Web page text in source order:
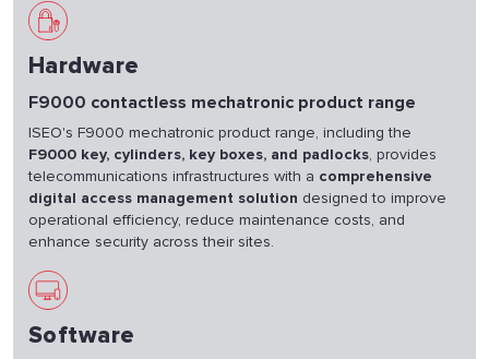
Hardware
F9000 contactless mechatronic product range
ISEO's F9000 mechatronic product range, including the
F9000 key, cylinders, key boxes, and padlocks, provides
telecommunications infrastructures with a comprehensive
digital access management solution designed to improve
operational efficiency, reduce maintenance costs, and
enhance security across their sites.
Software